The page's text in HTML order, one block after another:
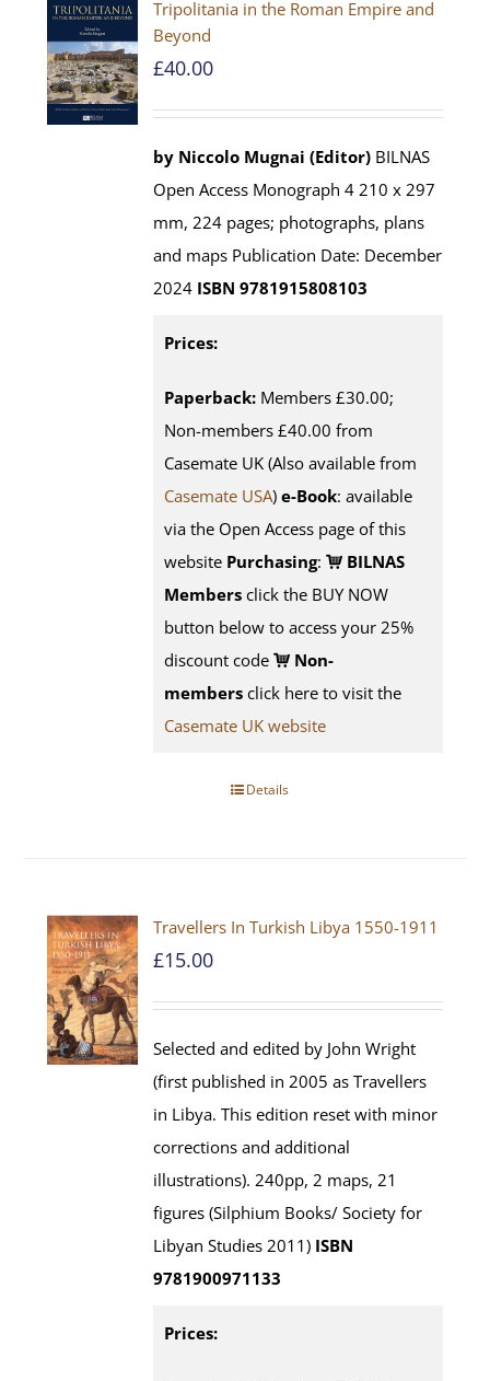
Tripolitania in the Roman Empire and
Beyond
£40.00
by Niccolo Mugnai (Editor) BILNAS
Open Access Monograph 4 210 x 297
mm, 224 pages; photographs, plans
and maps Publication Date: December
2024 ISBN 9781915808103
Prices:
Paperback: Members £30.00;
Non-members £40.00 from
Casemate UK (Also available from
Casemate USA) e-Book:available
via the Open Access page of this
website Purchasing:
BILNAS
Members click the BUY NOW
button below to access your 25%
discount code
Non-
members click here to visit the
Casemate UK website
Details
Travellers In Turkish Libya 1550-1911
£15.00
Selected and edited by John Wright
(first published in 2005 as Travellers
in Libya. This edition reset with minor
corrections and additional
illustrations). 240pp, 2 maps, 21
figures (Silphium Books/ Society for
Libyan Studies 2011) ISBN
9781900971133
Prices: